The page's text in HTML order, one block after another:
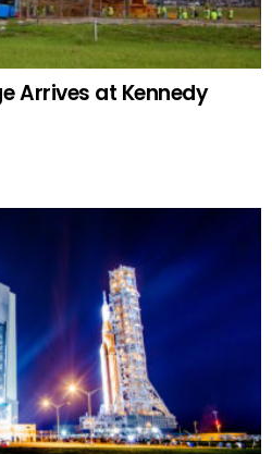
Arrives at Kennedy